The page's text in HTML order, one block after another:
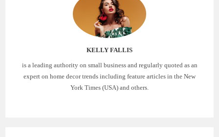
KELLY FALLIS
is a leading authority on small business and regularly quoted as an
expert on home decor trends including feature articles in the New
York Times (USA) and others.